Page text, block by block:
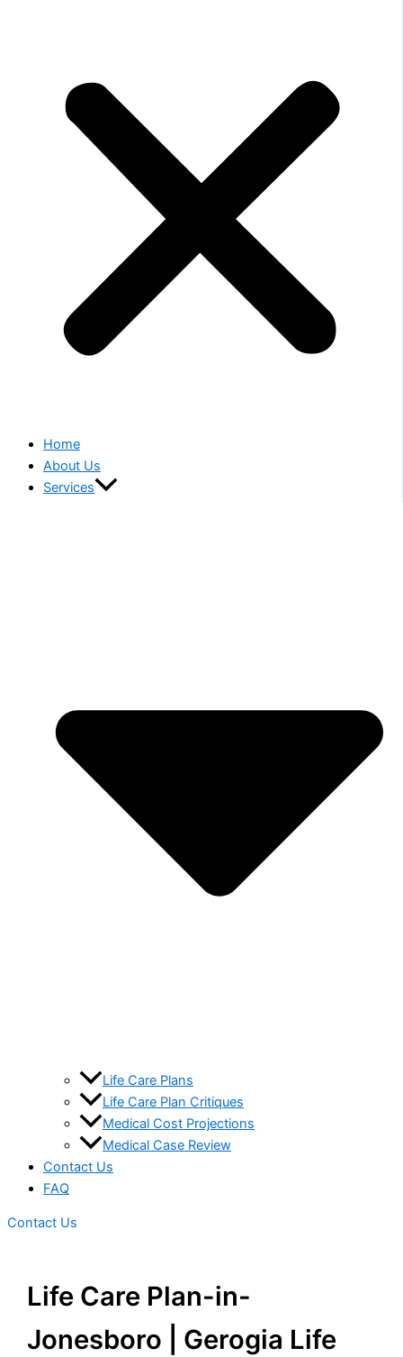
Home
About Us
Services
Life Care Plans
Life Care Plan Critiques
Medical Cost Projections
Medical Case Review
Contact Us
FAQ
Contact Us
Life Care Plan-in-
Jonesboro | Gerogia Life